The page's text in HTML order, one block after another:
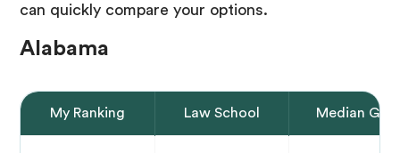
can quickly compare your options.
Alabama
My Ranking Law School Median GPA